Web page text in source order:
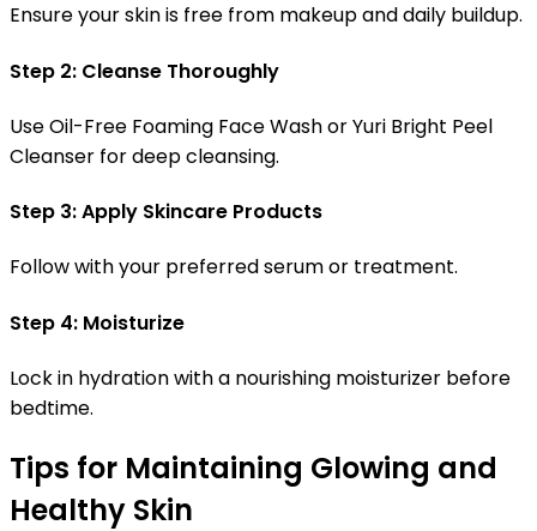
Ensure your skin is free from makeup and daily buildup.
Step 2: Cleanse Thoroughly
Use Oil-Free Foaming Face Wash or Yuri Bright Peel
Cleanser for deep cleansing.
Step 3: Apply Skincare Products
Follow with your preferred serum or treatment.
Step 4: Moisturize
Lock in hydration with a nourishing moisturizer before
bedtime.
Tips for Maintaining Glowing and
Healthy Skin